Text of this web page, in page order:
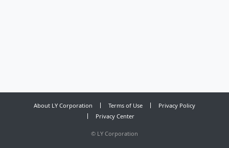
About LY Corporation Terms of Use
Privacy Policy
Privacy Center
© LY Corporation